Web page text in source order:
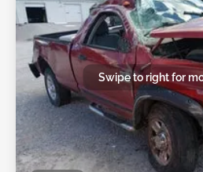
Swipe to right for